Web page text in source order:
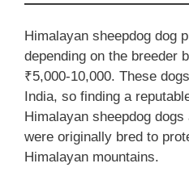
Himalayan sheepdog dog
depending on the breeder
₹5,000-10,000. These
India, so finding a
Himalayan sheepdog
were originally bred to
Himalayan mountains.